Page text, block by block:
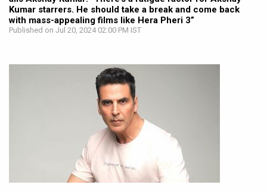
Kumar starrers. He should take a break and come back
with mass-appealing films like Hera Pheri 3”
Published on Jul 20, 2024 02:00 PM IST